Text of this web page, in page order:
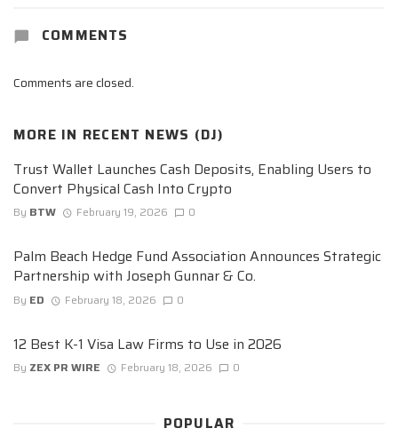
COMMENTS
Comments are closed.
MORE IN RECENT NEWS (DJ)
Trust Wallet Launches Cash Deposits, Enabling Users to
Convert Physical Cash Into Crypto
By BTW February 19, 2026 0
Palm Beach Hedge Fund Association Announces Strategic
Partnership with Joseph Gunnar & Co.
By ED February 18, 2026 0
12 Best K-1 Visa Law Firms to Use in 2026
By ZEX PR WIRE February 18, 2026 0
POPULAR